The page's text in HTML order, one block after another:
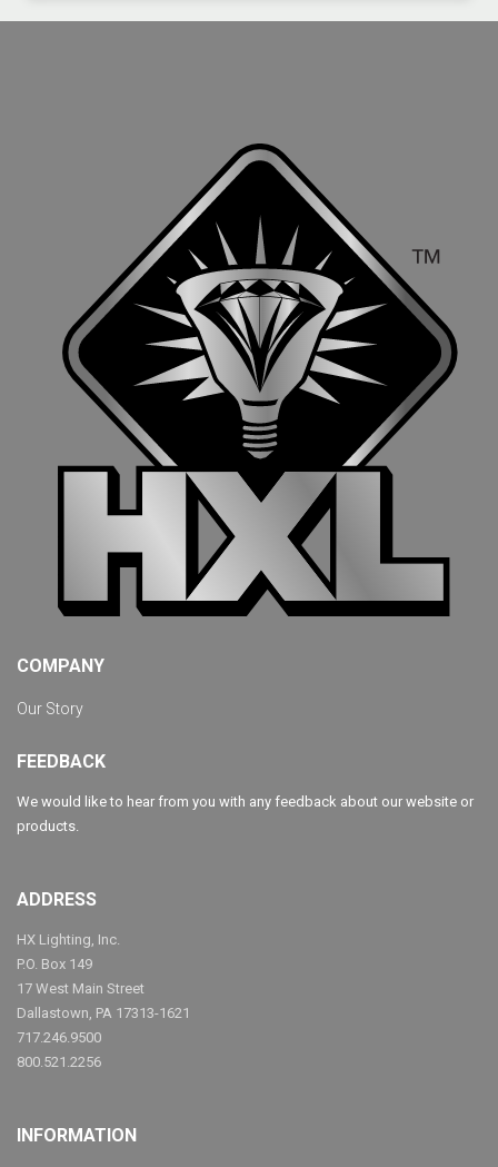
COMPANY
Our Story
FEEDBACK
We would like to hear from you with any feedback about our website or
products.
ADDRESS
HX Lighting, Inc.
P.O. Box 149
17 West Main Street
Dallastown, PA 17313-1621
717.246.9500
800.521.2256
INFORMATION